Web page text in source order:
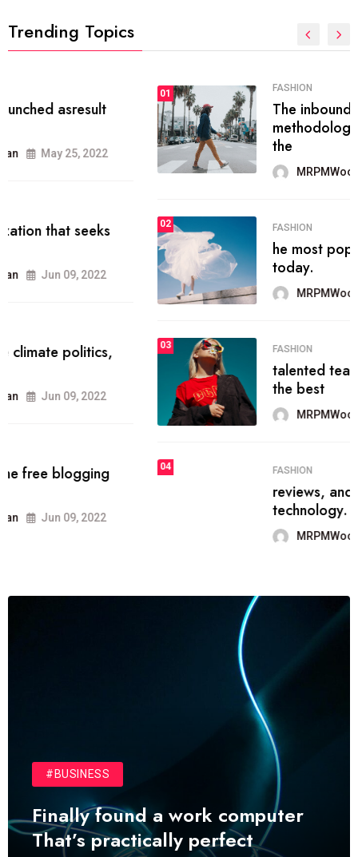
Trending Topics
FASHION
The inbound marketing
methodology method of drawing
MRPMWoodman May 28, 2022
02 FASHION
he most popular blogs on the web
today.
MRPMWoodman Jun 09, 2022
03 FASHION
talented team helps prod some of
MRPMWoodman Jun 09, 2022
FASHION
reviews, and features on about
Jun 09, 2022
#BUSINESS
Finally found a work computer
That’s practically perfect